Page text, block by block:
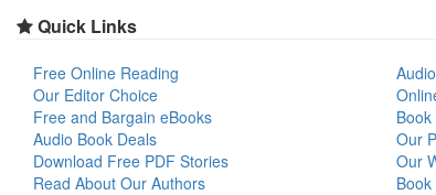
Quick Links
Free Online Reading
Our Editor Choice
Free and Bargain eBooks
Audio Book Deals
Download Free PDF Stories
Read About Our Authors
Our
Our